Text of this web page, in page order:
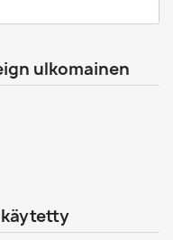
ulkomainen